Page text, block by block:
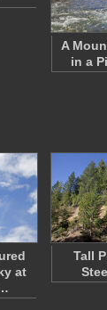
A
in a
at
Tall